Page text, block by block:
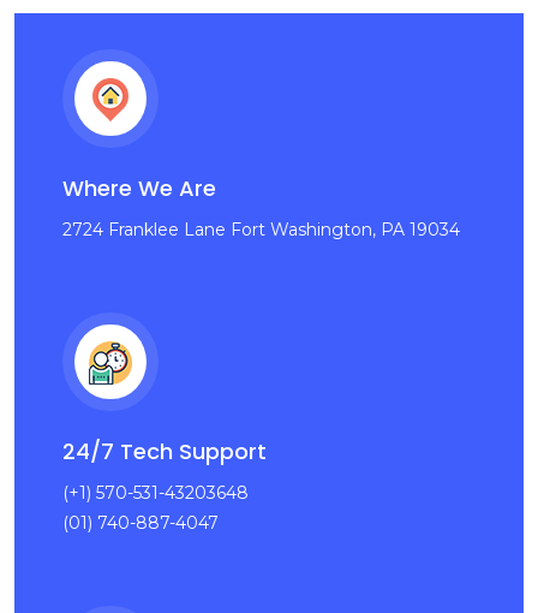
Where We Are
2724 Franklee Lane Fort Washington, PA 19034
24/7 Tech Support
(+1) 570-531-43203648
(01) 740-887-4047